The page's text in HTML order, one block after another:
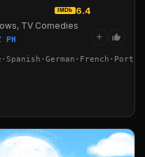
IMDb 6.4
TV Comedies
PH
+